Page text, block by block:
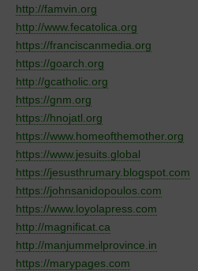
http://famvin.org
http://www.fecatolica.org
https://franciscanmedia.org
https://goarch.org
http://gcatholic.org
https://gnm.org
https://hnojatl.org
https://www.homeofthemother.org
https://www.jesuits.global
https://jesusthrumary.blogspot.com
https://johnsanidopoulos.com
https://www.loyolapress.com
http://magnificat.ca
http://manjummelprovince.in
https://marypages.com